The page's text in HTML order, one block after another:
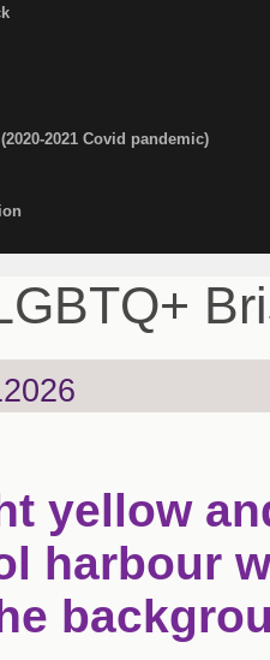
people of Bristol
2021 Covid pandemic)
2026